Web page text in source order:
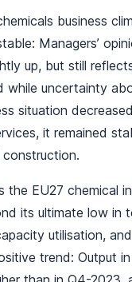
business
Managers’
up, but still
while uncertainty
situation
it remained
the EU27 chemical
its ultimate low in
utilisation,
trend: Output